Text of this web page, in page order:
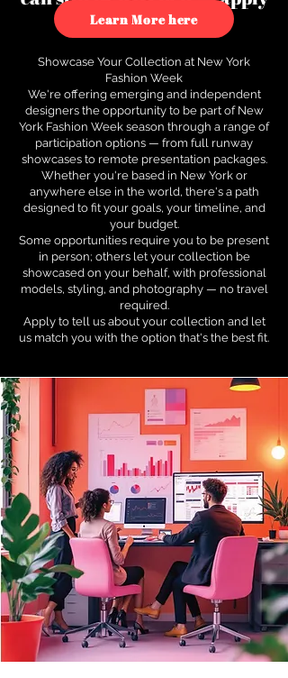
to see how.
Learn More here
Showcase Your Collection at New York
Fashion Week
We're offering emerging and independent
designers the opportunity to be part of New
York Fashion Week season through a range of
participation options — from full runway
showcases to remote presentation packages.
Whether you're based in New York or
anywhere else in the world, there's a path
designed to fit your goals, your timeline, and
your budget.
Some opportunities require you to be present
in person; others let your collection be
showcased on your behalf, with professional
models, styling, and photography — no travel
required.
Apply to tell us about your collection and let
us match you with the option that's the best fit.